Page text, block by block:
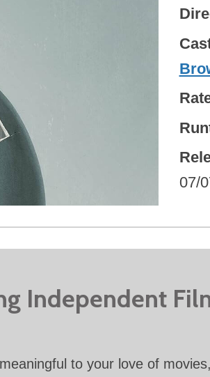
07/
Independent
to your love of